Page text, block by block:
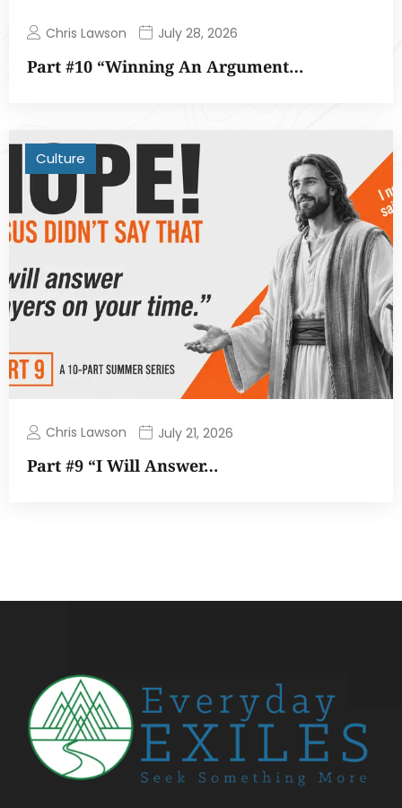
Chris Lawson July 28, 2026
Part #10 “Winning An Argument…
Culture
Chris Lawson July 21, 2026
Part #9 “I Will Answer…